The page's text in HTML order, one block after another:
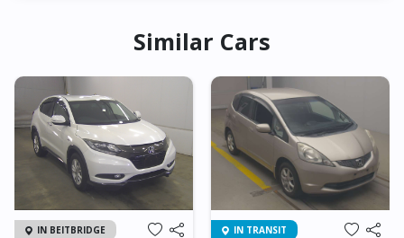
Similar Cars
IN BEITBRIDGE IN TRANSIT